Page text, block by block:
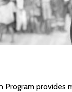
Program provides